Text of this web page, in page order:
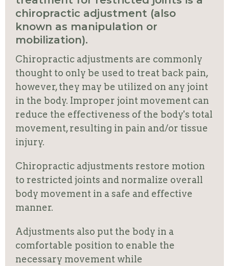
chiropractic adjustment (also
known as manipulation or
mobilization).
Chiropractic adjustments are commonly
thought to only be used to treat back pain,
however, they may be utilized on any joint
in the body. Improper joint movement can
reduce the effectiveness of the body's total
movement, resulting in pain and/or tissue
injury.
Chiropractic adjustments restore motion
to restricted joints and normalize overall
body movement in a safe and effective
manner.
Adjustments also put the body in a
comfortable position to enable the
necessary movement while